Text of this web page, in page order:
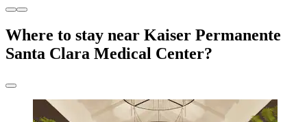
Where to stay near Kaiser Permanente
Santa Clara Medical Center?